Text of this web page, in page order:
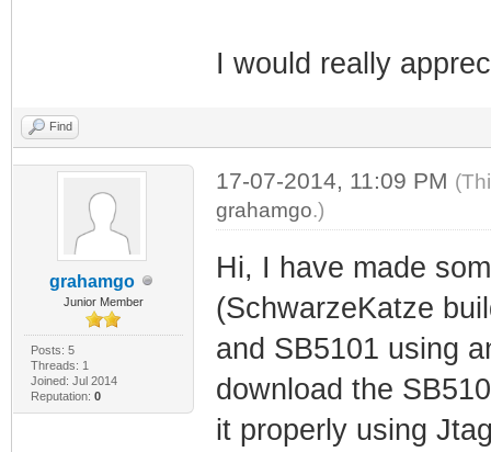
I would really
Find
grahamgo
Junior Member
Posts: 5
Threads: 1
Joined: Jul 2014
Reputation: 0
17-07-2014, 11:09 PM
grahamgo.)
Hi, I have made
(SchwarzeKatze
and SB5101 using
download the
it properly using